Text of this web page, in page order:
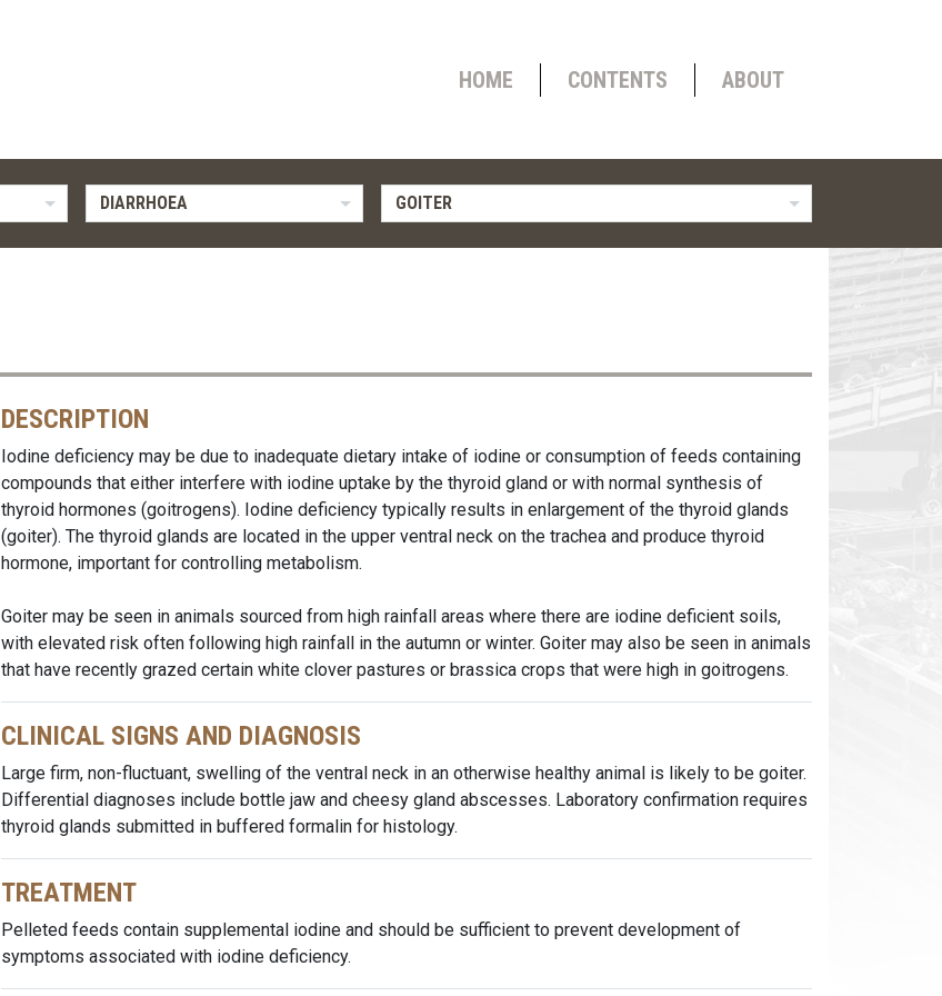
HOME CONTENTS ABOUT
DIARRHOEA GOITER
DESCRIPTION
Iodine deficiency may be due to inadequate dietary intake of iodine or consumption of feeds containing
compounds that either interfere with iodine uptake by the thyroid gland or with normal synthesis of
thyroid hormones (goitrogens). Iodine deficiency typically results in enlargement of the thyroid glands
(goiter). The thyroid glands are located in the upper ventral neck on the trachea and produce thyroid
hormone, important for controlling metabolism.
Goiter may be seen in animals sourced from high rainfall areas where there are iodine deficient soils,
with elevated risk often following high rainfall in the autumn or winter. Goiter may also be seen in animals
that have recently grazed certain white clover pastures or brassica crops that were high in goitrogens.
CLINICAL SIGNS AND DIAGNOSIS
Large firm, non-fluctuant, swelling of the ventral neck in an otherwise healthy animal is likely to be goiter.
Differential diagnoses include bottle jaw and cheesy gland abscesses. Laboratory confirmation requires
thyroid glands submitted in buffered formalin for histology.
TREATMENT
Pelleted feeds contain supplemental iodine and should be sufficient to prevent development of
symptoms associated with iodine deficiency.